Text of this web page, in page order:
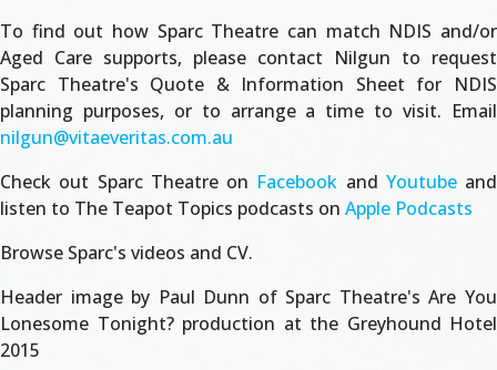
To find out how Sparc Theatre can match NDIS and/or
Aged Care supports, please contact Nilgun to request
Sparc Theatre's Quote & Information Sheet for NDIS
planning purposes, or to arrange a time to visit. Email
nilgun@vitaeveritas.com.au
Check out Sparc Theatre on Facebook and Youtubeand
listen to The Teapot Topics podcasts on Apple Podcasts
Browse Sparc's videos and CV.
Header image by Paul Dunn of Sparc Theatre's Are You
Lonesome Tonight? production at the Greyhound Hotel
2015